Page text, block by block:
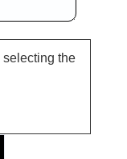
selecting the